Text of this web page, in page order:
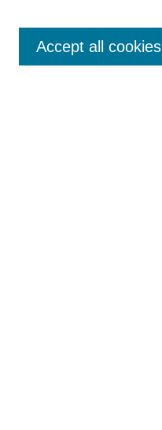
Enter search terms:
Accept all cookies